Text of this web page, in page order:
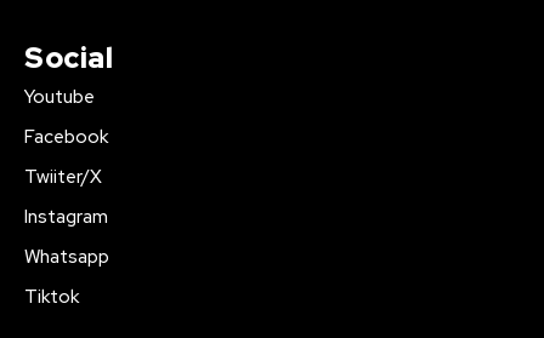
Social
Youtube
Facebook
Twiiter/X
Instagram
Whatsapp
Tiktok